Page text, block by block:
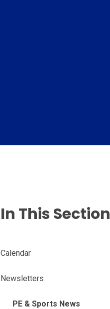
In This Section
Calendar
Newsletters
PE & Sports News